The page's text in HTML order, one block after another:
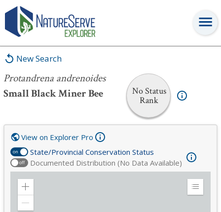
New Search
Protandrena andrenoides
Small Black Miner Bee
No Status
Rank
Protandrena andrenoides
on State/Provincial Conservation Status
off Documented Distribution (No Data Available)
View on Explorer Pro
Zoom
Expand